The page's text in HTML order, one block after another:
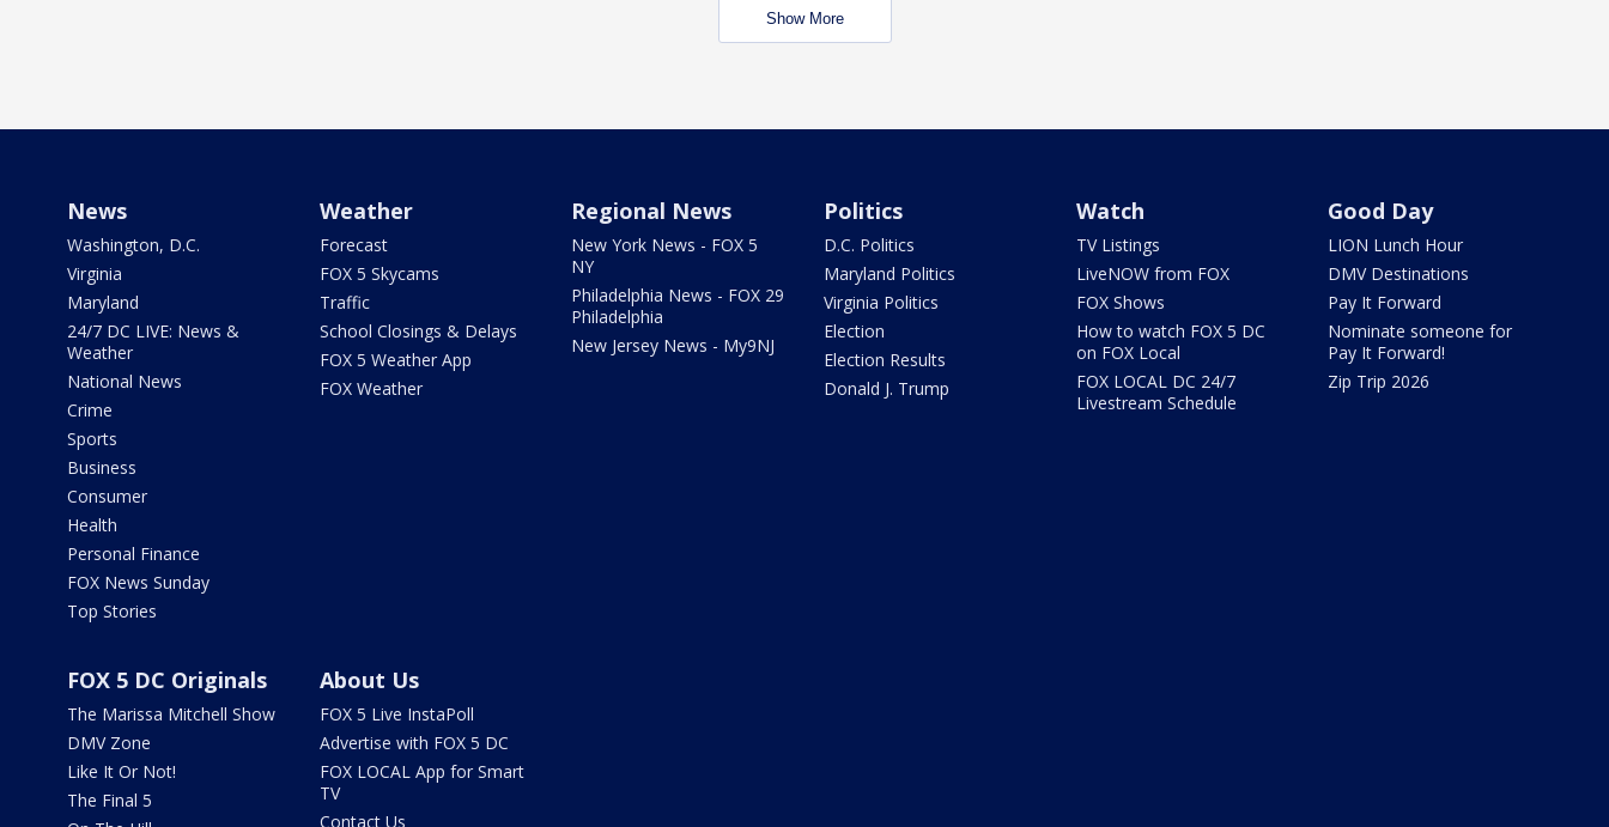
Show More
News
Washington, D.C.
Virginia
Maryland
24/7 DC LIVE: News &
Weather
National News
Crime
Sports
Business
Consumer
Health
Personal Finance
FOX News Sunday
Top Stories
Weather
Forecast
FOX 5 Skycams
Traffic
School Closings & Delays
FOX 5 Weather App
FOX Weather
Regional News
New York News - FOX 5
NY
Philadelphia News - FOX 29
Philadelphia
New Jersey News - My9NJ
Politics
D.C. Politics
Maryland Politics
Virginia Politics
Election
Election Results
Donald J. Trump
Watch
TV Listings
LiveNOW from FOX
FOX Shows
How to watch FOX 5 DC
on FOX Local
FOX LOCAL DC 24/7
Livestream Schedule
Good Day
LION Lunch Hour
DMV Destinations
Pay It Forward
Nominate someone for
Pay It Forward!
Zip Trip 2026
FOX 5 DC Originals
The Marissa Mitchell Show
DMV Zone
Like It Or Not!
The Final 5
About Us
FOX 5 Live InstaPoll
Advertise with FOX 5 DC
FOX LOCAL App for Smart
TV
Contact Us